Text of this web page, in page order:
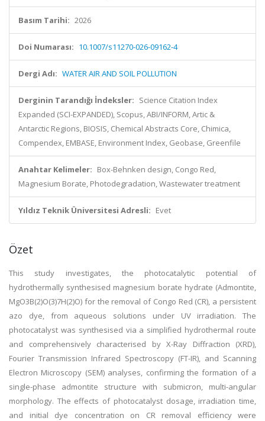
Basım Tarihi: 2026
Doi Numarası: 10.1007/s11270-026-09162-4
Dergi Adı: WATER AIR AND SOIL POLLUTION
Derginin Tarandığı İndeksler: Science Citation Index
Expanded (SCI-EXPANDED), Scopus, ABI/INFORM, Artic &
Antarctic Regions, BIOSIS, Chemical Abstracts Core, Chimica,
Compendex, EMBASE, Environment Index, Geobase, Greenfile
Anahtar Kelimeler: Box-Behnken design, Congo Red,
Magnesium Borate, Photodegradation, Wastewater treatment
Yıldız Teknik Üniversitesi Adresli: Evet
Özet
This study investigates, the photocatalytic potential of
hydrothermally synthesised magnesium borate hydrate (Admontite,
MgO3B(2)O(3)7H(2)O) for the removal of Congo Red (CR), a persistent
azo dye, from aqueous solutions under UV irradiation. The
photocatalyst was synthesised via a simplified hydrothermal route
and comprehensively characterised by X-Ray Diffraction (XRD),
Fourier Transmission Infrared Spectroscopy (FT-IR), and Scanning
Electron Microscopy (SEM) analyses, confirming the formation of a
single-phase admontite structure with submicron, multi-angular
morphology. The effects of photocatalyst dosage, irradiation time,
and initial dye concentration on CR removal efficiency were